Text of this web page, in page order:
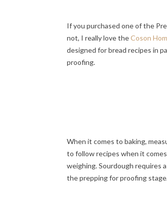
If you purchased one of the
not, I really love theCoson
designed for bread recipes in
proofing.
When it comes to baking,
to follow recipes when it
weighing. Sourdough requires
the prepping for proofing